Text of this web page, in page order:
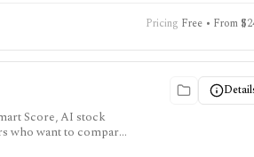
Pricing Free • From
Score, AI stock
who want to compare
export, and AI